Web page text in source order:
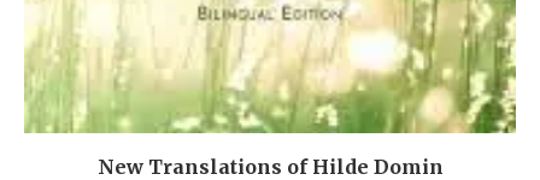
New Translations of Hilde Domin